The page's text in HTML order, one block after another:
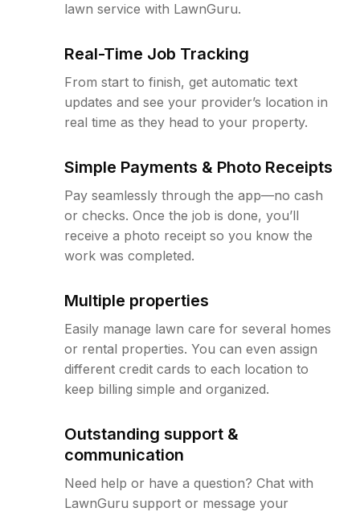
lawn service with LawnGuru.
Real-Time Job Tracking
From start to finish, get automatic text
updates and see your provider’s location in
real time as they head to your property.
Simple Payments & Photo Receipts
Pay seamlessly through the app—no cash
or checks. Once the job is done, you’ll
receive a photo receipt so you know the
work was completed.
Multiple properties
Easily manage lawn care for several homes
or rental properties. You can even assign
different credit cards to each location to
keep billing simple and organized.
Outstanding support &
communication
Need help or have a question? Chat with
LawnGuru support or message your